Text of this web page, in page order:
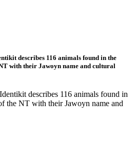
describes 116 animals found in the
with their Jawoyn name and cultural
describes 116 animals found in
the NT with their Jawoyn name and